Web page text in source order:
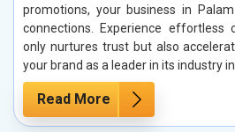
promotions, your business in
connections. Experience effortless
only nurtures trust but also
your brand as a leader in its industry
Read More